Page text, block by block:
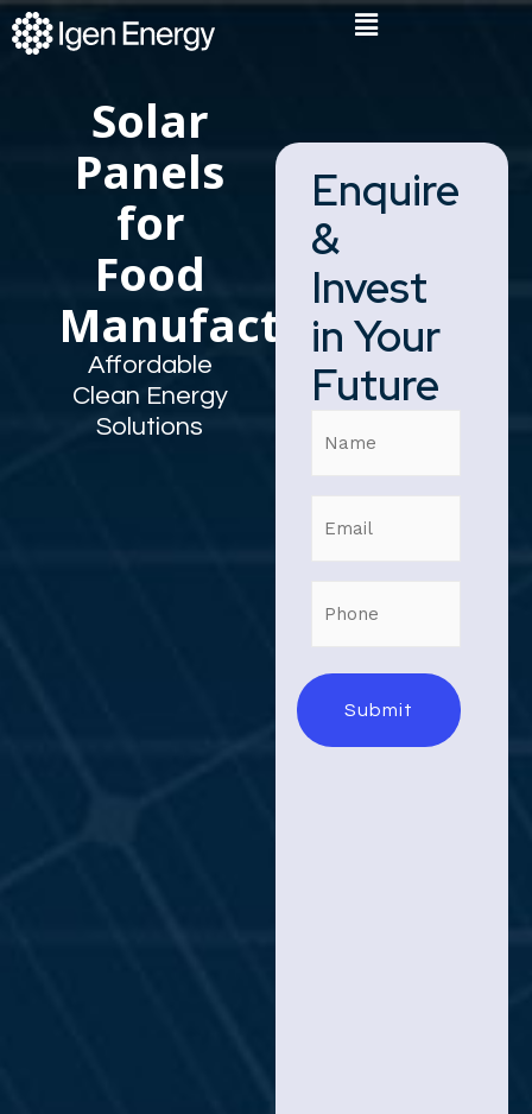
content
Flyout
Menu
Solar
Panels
for
Food
Manufacturers
Affordable
Clean Energy
Solutions
Enquire
&
Invest
in Your
Future